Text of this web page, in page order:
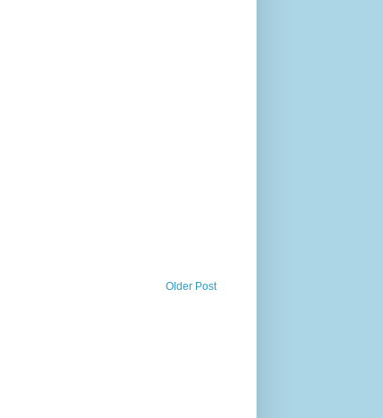
Older Post